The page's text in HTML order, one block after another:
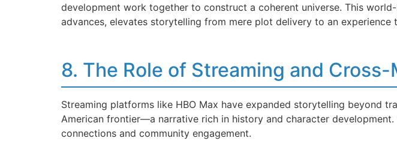
development work together to construct a coherent universe. This
advances, elevates storytelling from mere plot delivery to an experience
8. The Role of Streaming and
Streaming platforms like HBO Max have expanded storytelling beyond
American frontier—a narrative rich in history and character
connections and community engagement.